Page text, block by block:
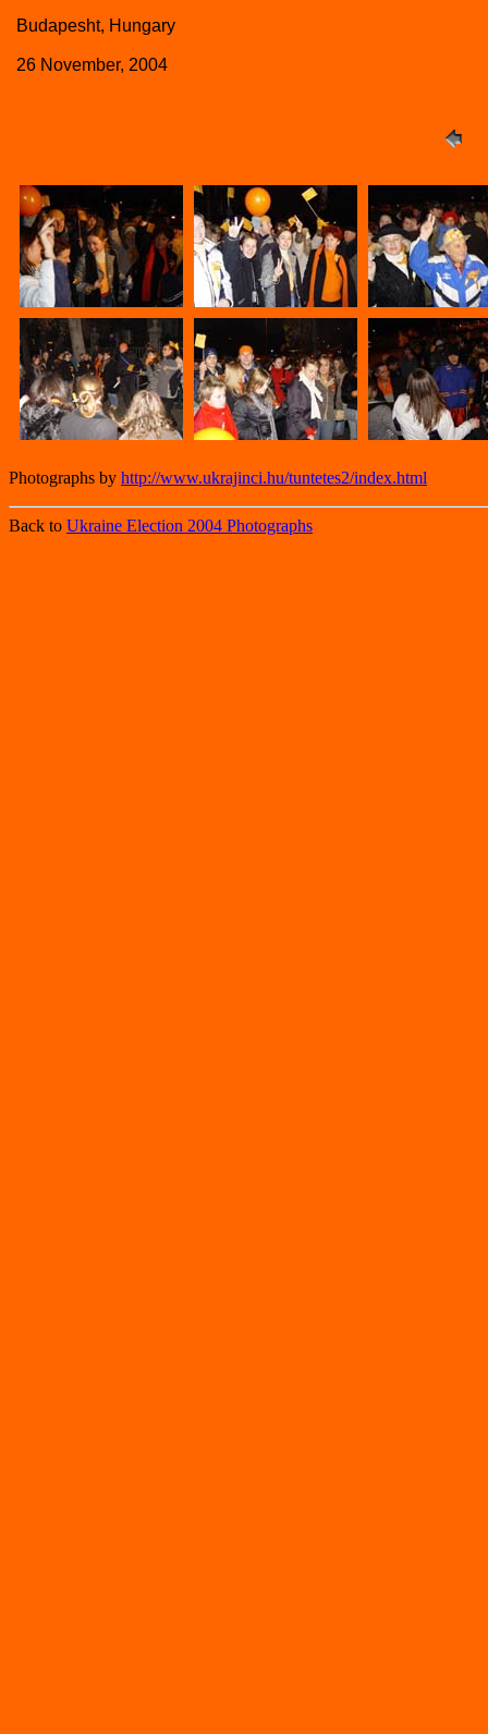
Budapesht, Hungary
26 November, 2004
Photographs by http://www.ukrajinci.hu/tuntetes2/index.html
Back to Ukraine Election 2004 Photographs